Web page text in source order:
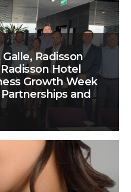
Radisson
Hotel
Growth Week
and